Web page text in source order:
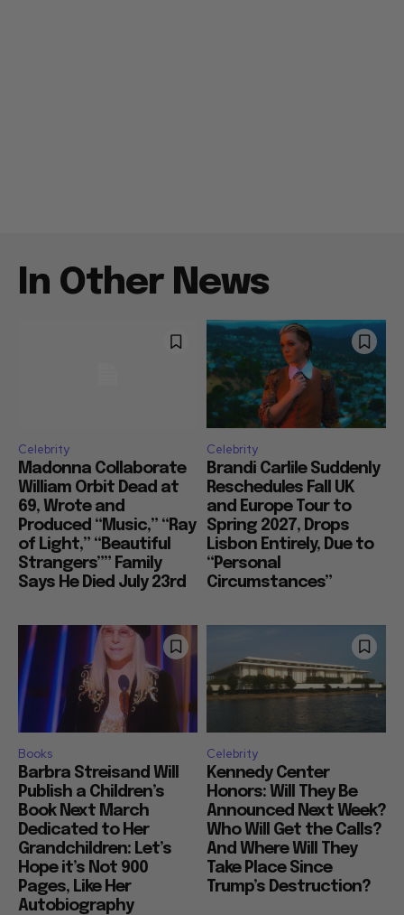
In Other News
Celebrity
Madonna Collaborate
William Orbit Dead at
69, Wrote and
Produced “Music,” “Ray
of Light,” “Beautiful
Strangers”” Family
Says He Died July 23rd
Celebrity
Brandi Carlile Suddenly
Reschedules Fall UK
and Europe Tour to
Spring 2027, Drops
Lisbon Entirely, Due to
“Personal
Circumstances”
Books
Barbra Streisand Will
Publish a Children’s
Book Next March
Dedicated to Her
Grandchildren: Let’s
Hope it’s Not 900
Pages, Like Her
Autobiography
Celebrity
Kennedy Center
Honors: Will They Be
Announced Next Week?
Who Will Get the Calls?
And Where Will They
Take Place Since
Trump’s Destruction?